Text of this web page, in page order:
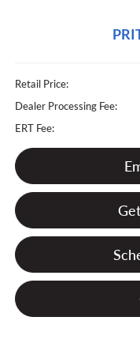
Retail Price:
Dealer Processing Fee:
ERT Fee: